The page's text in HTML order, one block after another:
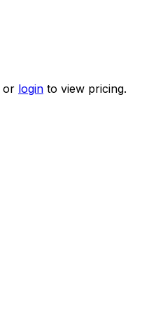
or login to view pricing.